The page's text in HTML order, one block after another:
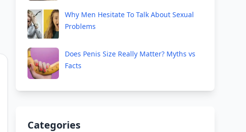
Why Men Hesitate To Talk About Sexual
Problems
Does Penis Size Really Matter? Myths vs
Facts
Categories